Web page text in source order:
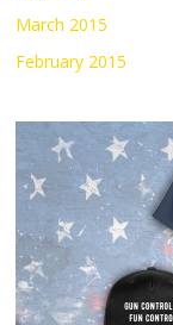
March 2015
February 2015